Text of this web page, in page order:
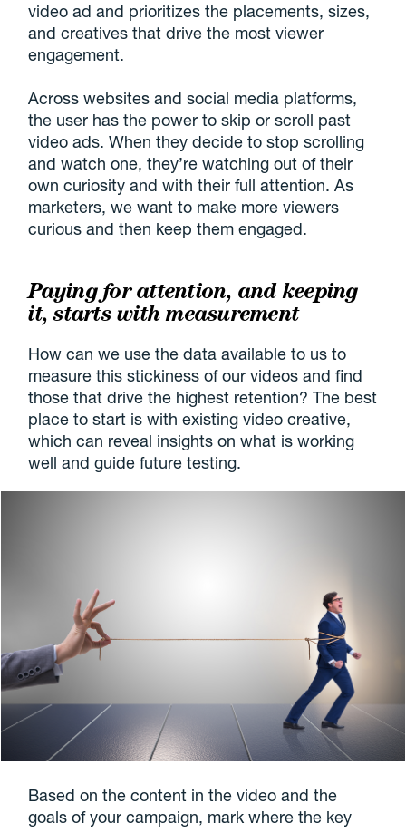
video ad and prioritizes the placements, sizes,
and creatives that drive the most viewer
engagement.
Across websites and social media platforms,
the user has the power to skip or scroll past
video ads. When they decide to stop scrolling
and watch one, they’re watching out of their
own curiosity and with their full attention. As
marketers, we want to make more viewers
curious and then keep them engaged.
Paying for attention, and keeping
it, starts with measurement
How can we use the data available to us to
measure this stickiness of our videos and find
those that drive the highest retention? The best
place to start is with existing video creative,
which can reveal insights on what is working
well and guide future testing.
Based on the content in the video and the
goals of your campaign, mark where the key